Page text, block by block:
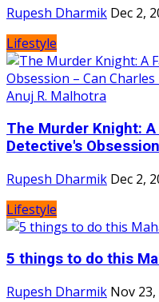
Rupesh Dharmik Dec 2,
Lifestyle
The Murder Knight: A
Detective's
Rupesh Dharmik Dec 2,
Lifestyle
5 things to do this
Rupesh Dharmik Nov